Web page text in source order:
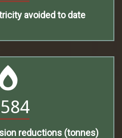
avoided to date
reductions (tonnes)